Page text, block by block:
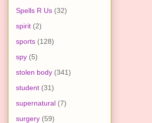
Spells R Us (32)
spirit (2)
sports (128)
spy (5)
stolen body (341)
student (31)
supernatural (7)
surgery (59)